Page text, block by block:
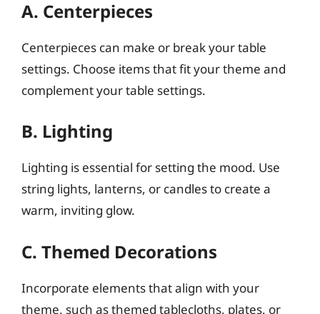
A. Centerpieces
Centerpieces can make or break your table
settings. Choose items that fit your theme and
complement your table settings.
B. Lighting
Lighting is essential for setting the mood. Use
string lights, lanterns, or candles to create a
warm, inviting glow.
C. Themed Decorations
Incorporate elements that align with your
theme, such as themed tablecloths, plates, or